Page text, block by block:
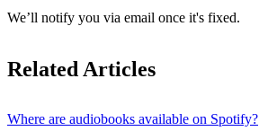
We’ll notify you via email once it's fixed.
Related Articles
Where are audiobooks available on Spotify?